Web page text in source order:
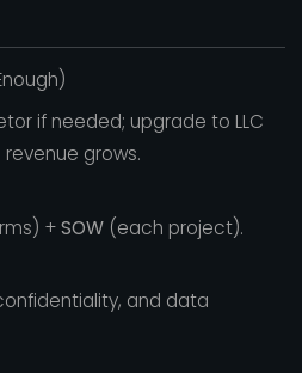
if needed; upgrade to LLC
grows.
+SOW(each project).
and data